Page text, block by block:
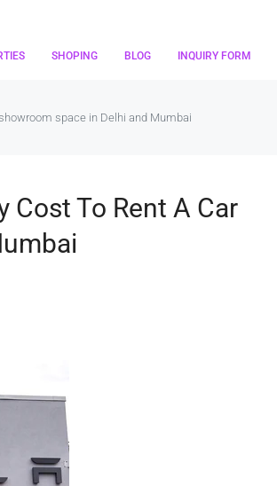
SHOPING BLOG INQUIRY FORM
space in Delhi and Mumbai
Cost To Rent A Car